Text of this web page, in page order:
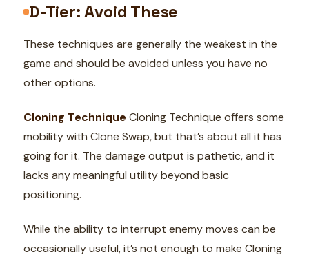
D-Tier: Avoid These
These techniques are generally the weakest in the
game and should be avoided unless you have no
other options.
Cloning Technique Cloning Technique offers some
mobility with Clone Swap, but that’s about all it has
going for it. The damage output is pathetic, and it
lacks any meaningful utility beyond basic
positioning.
While the ability to interrupt enemy moves can be
occasionally useful, it’s not enough to make Cloning